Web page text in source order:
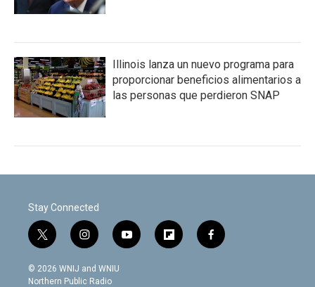
Illinois lanza un nuevo programa para
proporcionar beneficios alimentarios a
las personas que perdieron SNAP
Stay Connected
t
w
i
t
i
n
s
t
y
o
f
l
f
a
© 2026 WNIJ and WNIU
Northern Public Radio